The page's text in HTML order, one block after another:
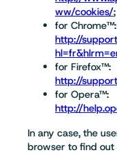
ww/cookies/;
for Chrome™:
http://
for Firefox™:
http://
for Opera™:
http://
In any case, the
browser to find